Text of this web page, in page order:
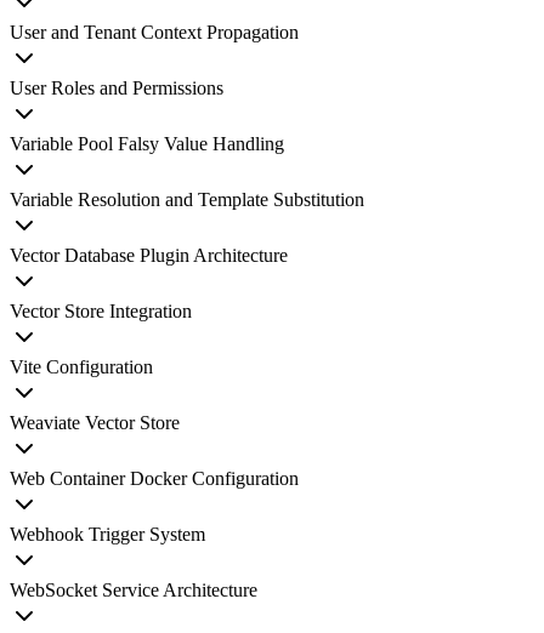
User and Tenant Context Propagation
User Roles and Permissions
Variable Pool Falsy Value Handling
Variable Resolution and Template Substitution
Vector Database Plugin Architecture
Vector Store Integration
Vite Configuration
Weaviate Vector Store
Web Container Docker Configuration
Webhook Trigger System
WebSocket Service Architecture